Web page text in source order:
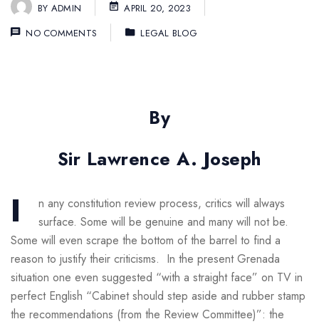
BY ADMIN
APRIL 20, 2023
NO COMMENTS
LEGAL BLOG
By
Sir Lawrence A. Joseph
I
n any constitution review process, critics will always
surface. Some will be genuine and many will not be.
Some will even scrape the bottom of the barrel to find a
reason to justify their criticisms. In the present Grenada
situation one even suggested “with a straight face” on TV in
perfect English “Cabinet should step aside and rubber stamp
the recommendations (from the Review Committee)”: the